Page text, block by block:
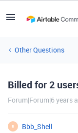
Other Questions
Billed for 2
Forum|Forum|6 years
B
Bbb_Shell